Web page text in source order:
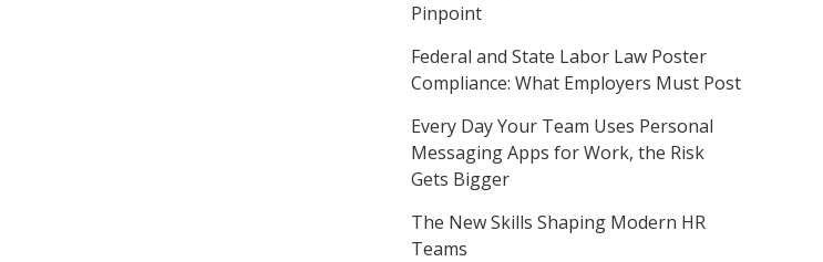
Pinpoint
Federal and State Labor Law Poster
Compliance: What Employers Must Post
Every Day Your Team Uses Personal
Messaging Apps for Work, the Risk
Gets Bigger
The New Skills Shaping Modern HR
Teams